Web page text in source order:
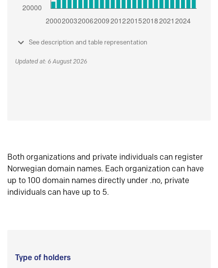
See description and table representation
Updated at: 6 August 2026
Both organizations and private individuals can register
Norwegian domain names. Each organization can have
up to 100 domain names directly under .no, private
individuals can have up to 5.
Type of holders